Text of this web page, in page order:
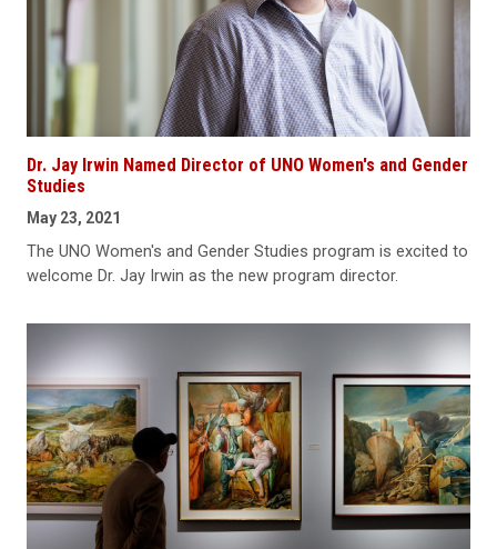
Dr. Jay Irwin Named Director of UNO Women's and Gender
Studies
May 23, 2021
The UNO Women's and Gender Studies program is excited to
welcome Dr. Jay Irwin as the new program director.